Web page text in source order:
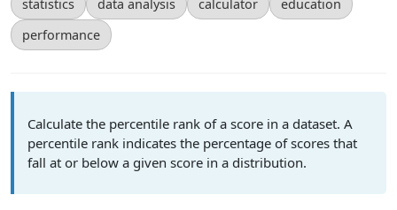
statistics data analysis calculator
education
performance
Calculate the percentile rank of a score in a dataset. A
percentile rank indicates the percentage of scores that
fall at or below a given score in a distribution.